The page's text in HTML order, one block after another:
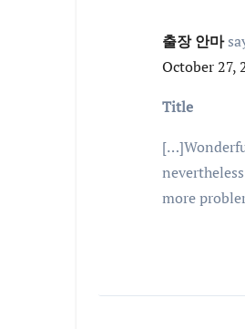
출장 안마
October 27,
Title
more